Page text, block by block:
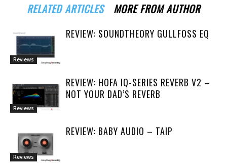
RELATED ARTICLES MORE FROM AUTHOR
Reviews
REVIEW: SOUNDTHEORY GULLFOSS EQ
Reviews
REVIEW: HOFA IQ-SERIES REVERB V2 –
NOT YOUR DAD’S REVERB
Reviews
REVIEW: BABY AUDIO – TAIP